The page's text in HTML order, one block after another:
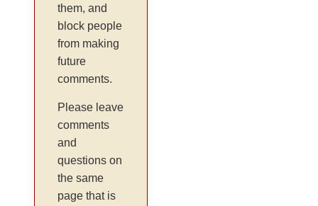
them, and
block people
from making
future
comments.
Please leave
comments
and
questions on
the same
page that is